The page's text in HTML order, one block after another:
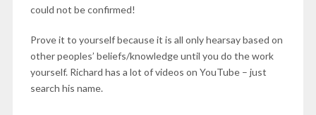
could not be confirmed!
Prove it to yourself because it is all only hearsay based on
other peoples’ beliefs/knowledge until you do the work
yourself. Richard has a lot of videos on YouTube – just
search his name.